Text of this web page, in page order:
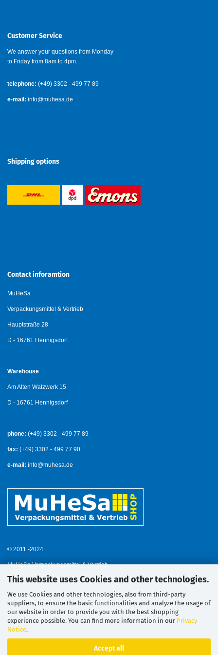
This website uses Cookies and other technologies.
We use Cookies and other technologies, also from third-party
suppliers, to ensure the basic functionalities and analyze the usage of
our website in order to provide you with the best shopping
experience possible. You can find more information in our Privacy
Notice.
Accept all
Customer Service
We answer your questions from Monday
to Friday from 8am to 4pm.
telephone: (+49) 3302 - 499 77 89
e-mail: info@muhesa.de
Shipping options
Contact inforamtion
MuHeSa
Verpackungsmittel & Vertrieb
Hauptstraße 28
D - 16761 Hennigsdorf
Warehouse
Am Alten Walzwerk 15
D - 16761 Hennigsdorf
phone: (+49) 3302 - 499 77 89
fax: (+49) 3302 - 499 77 90
e-mail: info@muhesa.de
© 2011 -2024
MuHeSa Verpackungsmittel & Vertrieb